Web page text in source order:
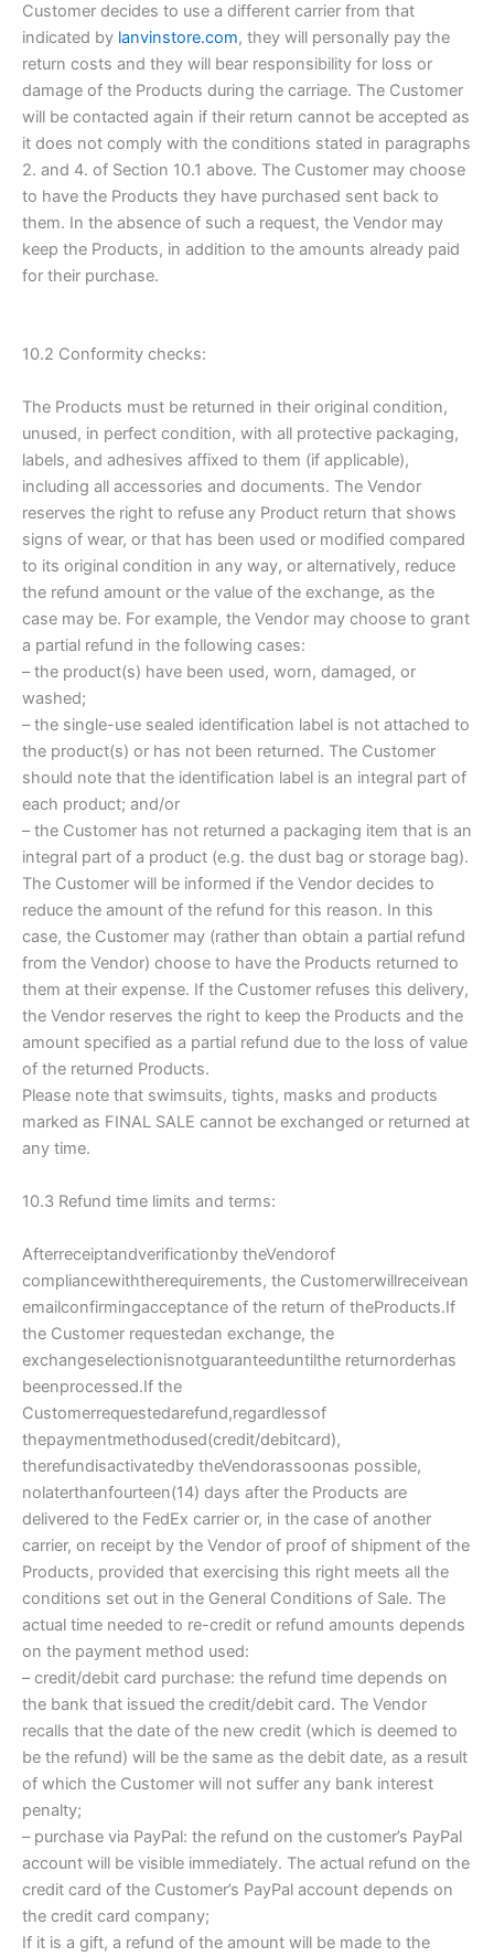
Customer decides to use a different carrier from that
indicated by lanvinstore.com, they will personally pay the
return costs and they will bear responsibility for loss or
damage of the Products during the carriage. The Customer
will be contacted again if their return cannot be accepted as
it does not comply with the conditions stated in paragraphs
2. and 4. of Section 10.1 above. The Customer may choose
to have the Products they have purchased sent back to
them. In the absence of such a request, the Vendor may
keep the Products, in addition to the amounts already paid
for their purchase.
10.2 Conformity checks:
The Products must be returned in their original condition,
unused, in perfect condition, with all protective packaging,
labels, and adhesives affixed to them (if applicable),
including all accessories and documents. The Vendor
reserves the right to refuse any Product return that shows
signs of wear, or that has been used or modified compared
to its original condition in any way, or alternatively, reduce
the refund amount or the value of the exchange, as the
case may be. For example, the Vendor may choose to grant
a partial refund in the following cases:
– the product(s) have been used, worn, damaged, or
washed;
– the single-use sealed identification label is not attached to
the product(s) or has not been returned. The Customer
should note that the identification label is an integral part of
each product; and/or
– the Customer has not returned a packaging item that is an
integral part of a product (e.g. the dust bag or storage bag).
The Customer will be informed if the Vendor decides to
reduce the amount of the refund for this reason. In this
case, the Customer may (rather than obtain a partial refund
from the Vendor) choose to have the Products returned to
them at their expense. If the Customer refuses this delivery,
the Vendor reserves the right to keep the Products and the
amount specified as a partial refund due to the loss of value
of the returned Products.
Please note that swimsuits, tights, masks and products
marked as FINAL SALE cannot be exchanged or returned at
any time.
10.3 Refund time limits and terms:
Afterreceiptandverificationby theVendorof
compliancewiththerequirements, the Customerwillreceivean
emailconfirmingacceptance of the return of theProducts.If
the Customer requestedan exchange, the
exchangeselectionisnotguaranteeduntilthe returnorderhas
beenprocessed.If the
Customerrequestedarefund,regardlessof
thepaymentmethodused(credit/debitcard),
therefundisactivatedby theVendorassoonas possible,
nolaterthanfourteen(14) days after the Products are
delivered to the FedEx carrier or, in the case of another
carrier, on receipt by the Vendor of proof of shipment of the
Products, provided that exercising this right meets all the
conditions set out in the General Conditions of Sale. The
actual time needed to re-credit or refund amounts depends
on the payment method used:
– credit/debit card purchase: the refund time depends on
the bank that issued the credit/debit card. The Vendor
recalls that the date of the new credit (which is deemed to
be the refund) will be the same as the debit date, as a result
of which the Customer will not suffer any bank interest
penalty;
– purchase via PayPal: the refund on the customer’s PayPal
account will be visible immediately. The actual refund on the
credit card of the Customer’s PayPal account depends on
the credit card company;
If it is a gift, a refund of the amount will be made to the